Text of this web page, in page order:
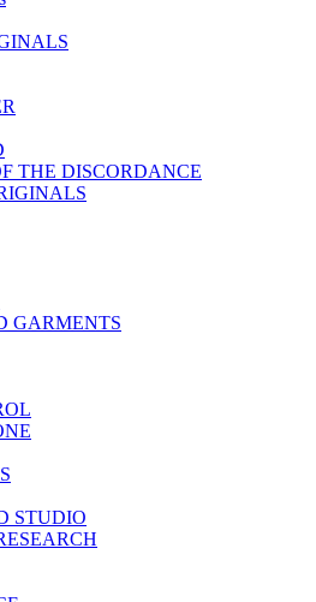
THE DISCORDANCE
GARMENTS
STUDIO